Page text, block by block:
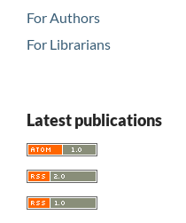
For Authors
For Librarians
Latest publications